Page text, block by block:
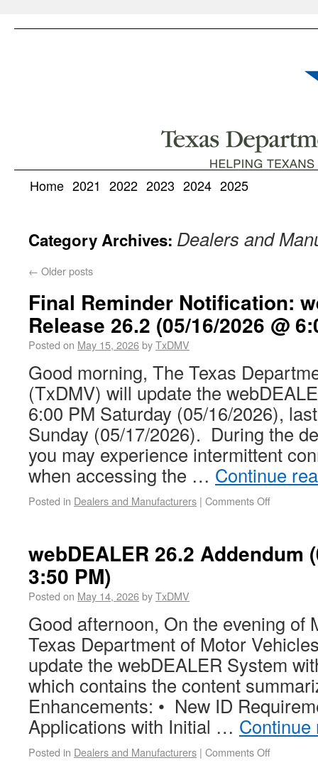
Home 2021 2022 2023 2024 2025
Category Archives: Dealers and
← Older posts
Final Reminder Notification:
Release 26.2 (05/16/2026 @
Posted on May 15, 2026byTxDMV
Good morning, The Texas
(TxDMV) will update the
6:00 PM Saturday (05/16/2026),
Sunday (05/17/2026). During the
you may experience intermittent
when accessing the … Continue
Posted in Dealers and Manufacturers | Comments Off
webDEALER 26.2 Addendum
3:50 PM)
Posted on May 14, 2026byTxDMV
Good afternoon, On the evening of
Texas Department of Motor
update the webDEALER System
which contains the content
Enhancements: • New ID
Applications with Initial …
Posted in Dealers and Manufacturers | Comments Off